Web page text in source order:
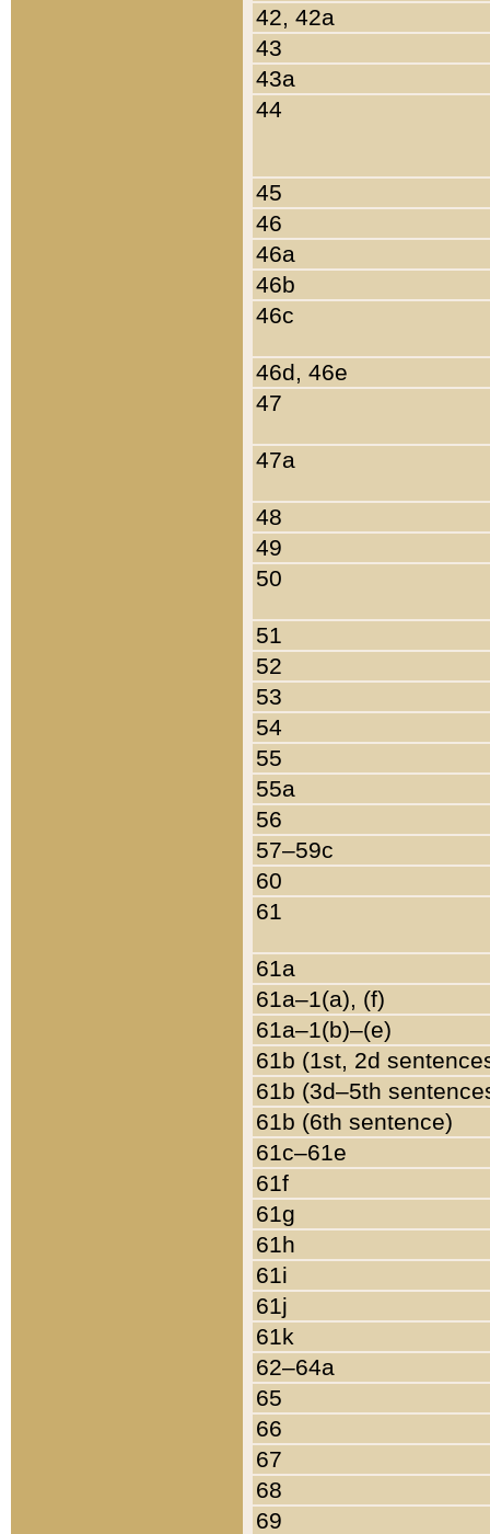
42, 42a
43
43a
44
45
46
46a
46b
46c
46d, 46e
47
47a
48
49
50
51
52
53
54
55
55a
56
57–59c
60
61
61a
61a–1(a), (f)
61a–1(b)–(e)
61b (1st, 2d
61b (3d–5th
61b (6th sentence)
61c–61e
61f
61g
61h
61i
61j
61k
62–64a
65
66
67
68
69